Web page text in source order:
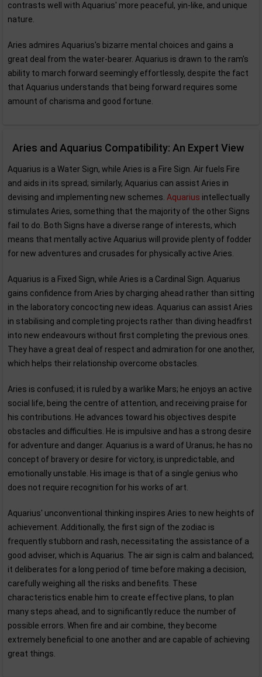
contrasts well with Aquarius' more peaceful, yin-like, and unique
nature.
Aries admires Aquarius's bizarre mental choices and gains a
great deal from the water-bearer. Aquarius is drawn to the ram's
ability to march forward seemingly effortlessly, despite the fact
that Aquarius understands that being forward requires some
amount of charisma and good fortune.
Aries and Aquarius Compatibility: An Expert View
Aquarius is a Water Sign, while Aries is a Fire Sign. Air fuels Fire
and aids in its spread; similarly, Aquarius can assist Aries in
devising and implementing new schemes. Aquarius intellectually
stimulates Aries, something that the majority of the other Signs
fail to do. Both Signs have a diverse range of interests, which
means that mentally active Aquarius will provide plenty of fodder
for new adventures and crusades for physically active Aries.
Aquarius is a Fixed Sign, while Aries is a Cardinal Sign. Aquarius
gains confidence from Aries by charging ahead rather than sitting
in the laboratory concocting new ideas. Aquarius can assist Aries
in stabilising and completing projects rather than diving headfirst
into new endeavours without first completing the previous ones.
They have a great deal of respect and admiration for one another,
which helps their relationship overcome obstacles.
Aries is confused; it is ruled by a warlike Mars; he enjoys an active
social life, being the centre of attention, and receiving praise for
his contributions. He advances toward his objectives despite
obstacles and difficulties. He is impulsive and has a strong desire
for adventure and danger. Aquarius is a ward of Uranus; he has no
concept of bravery or desire for victory, is unpredictable, and
emotionally unstable. His image is that of a single genius who
does not require recognition for his works of art.
Aquarius' unconventional thinking inspires Aries to new heights of
achievement. Additionally, the first sign of the zodiac is
frequently stubborn and rash, necessitating the assistance of a
good adviser, which is Aquarius. The air sign is calm and balanced;
it deliberates for a long period of time before making a decision,
carefully weighing all the risks and benefits. These
characteristics enable him to create effective plans, to plan
many steps ahead, and to significantly reduce the number of
possible errors. When fire and air combine, they become
extremely beneficial to one another and are capable of achieving
great things.